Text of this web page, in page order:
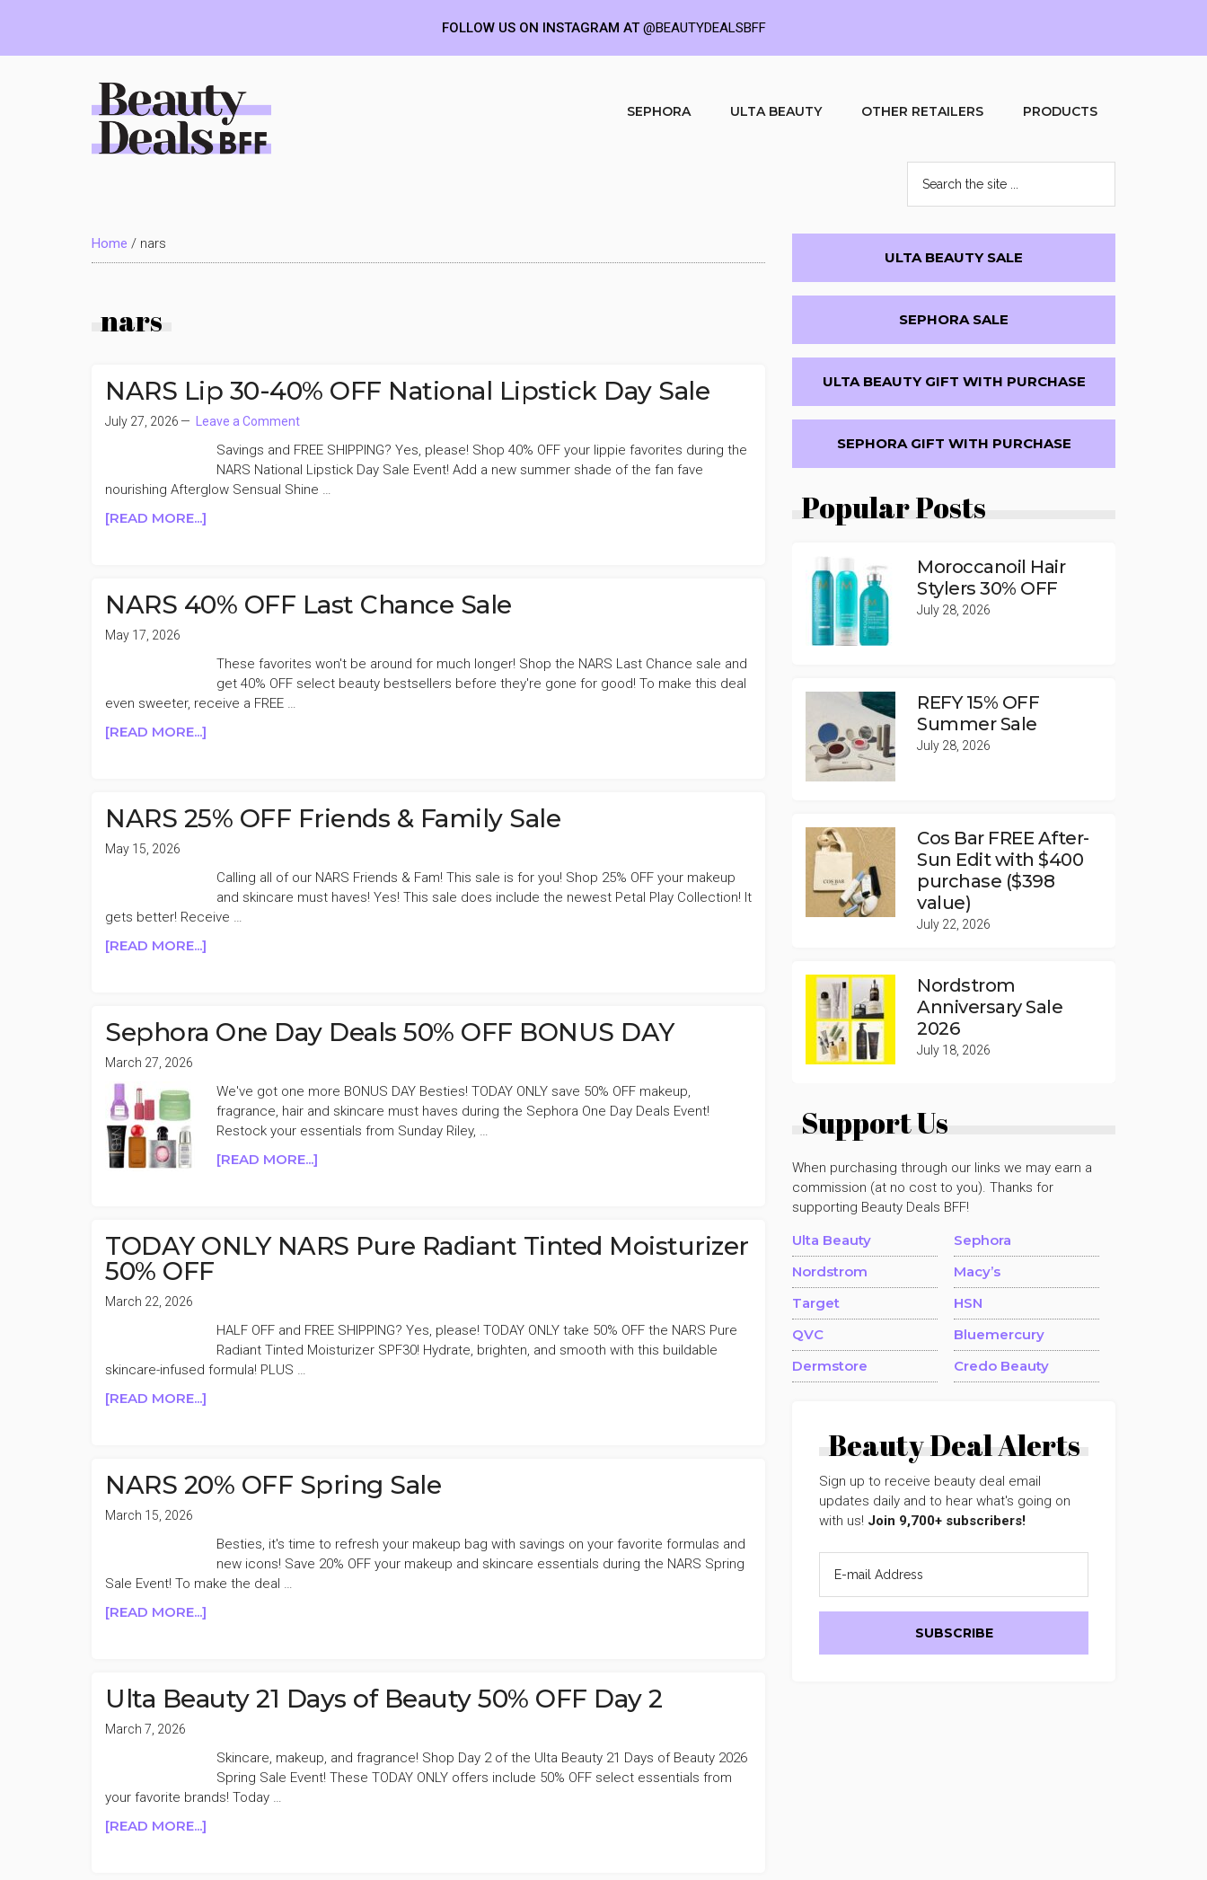
Deals
BFF
SEPHORA ULTA BEAUTY OTHER RETAILERS PRODUCTS
the
site
...
Home / nars
nars
NARS Lip 30-40% OFF National Lipstick Day Sale
July 27, 2026 Leave a Comment
Savings and FREE SHIPPING? Yes, please! Shop 40% OFF your lippie favorites during the
NARS National Lipstick Day Sale Event! Add a new summer shade of the fan fave
nourishing Afterglow Sensual Shine …
[READ MORE...]
40%
OFF
LIPSTICK
SALE
NARS 40% OFF Last Chance Sale
May 17, 2026
These favorites won't be around for much longer! Shop the NARS Last Chance sale and
get 40% OFF select beauty bestsellers before they're gone for good! To make this deal
even sweeter, receive a FREE …
[READ MORE...]
LAST
CHANCE
NARS 25% OFF Friends & Family Sale
May 15, 2026
Calling all of our NARS Friends & Fam! This sale is for you! Shop 25% OFF your makeup
and skincare must haves! Yes! This sale does include the newest Petal Play Collection! It
gets better! Receive …
[READ MORE...]
FRIENDS
&
SALE
Sephora One Day Deals 50% OFF BONUS DAY
March 27, 2026
We've got one more BONUS DAY Besties! TODAY ONLY save 50% OFF makeup,
fragrance, hair and skincare must haves during the Sephora One Day Deals Event!
Restock your essentials from Sunday Riley, …
[READ MORE...]
DEALS
50%
TODAY ONLY NARS Pure Radiant Tinted Moisturizer
50% OFF
March 22, 2026
HALF OFF and FREE SHIPPING? Yes, please! TODAY ONLY take 50% OFF the NARS Pure
Radiant Tinted Moisturizer SPF30! Hydrate, brighten, and smooth with this buildable
skincare-infused formula! PLUS …
[READ MORE...]
PURE
RADIANT
MOISTURIZER
OFF
NARS 20% OFF Spring Sale
March 15, 2026
Besties, it's time to refresh your makeup bag with savings on your favorite formulas and
new icons! Save 20% OFF your makeup and skincare essentials during the NARS Spring
Sale Event! To make the deal …
[READ MORE...]
SPRING
SALE
Ulta Beauty 21 Days of Beauty 50% OFF Day 2
March 7, 2026
Skincare, makeup, and fragrance! Shop Day 2 of the Ulta Beauty 21 Days of Beauty 2026
Spring Sale Event! These TODAY ONLY offers include 50% OFF select essentials from
your favorite brands! Today …
[READ MORE...]
Primary
Sidebar
ULTA BEAUTY SALE
SEPHORA SALE
ULTA BEAUTY GIFT WITH PURCHASE
SEPHORA GIFT WITH PURCHASE
Popular Posts
Moroccanoil Hair
Stylers 30% OFF
July 28, 2026
REFY 15% OFF
Summer Sale
July 28, 2026
Cos Bar FREE After-
Sun Edit with $400
purchase ($398
value)
July 22, 2026
Nordstrom
Anniversary Sale
2026
July 18, 2026
Support Us
When purchasing through our links we may earn a
commission (at no cost to you). Thanks for
supporting Beauty Deals BFF!
Ulta Beauty
Sephora
Nordstrom
Macy’s
Target
HSN
QVC
Bluemercury
Dermstore
Credo Beauty
Beauty Deal Alerts
Sign up to receive beauty deal email
updates daily and to hear what's going on
with us! Join 9,700+ subscribers!
FOLLOW US ON INSTAGRAM AT@BEAUTYDEALSBFF